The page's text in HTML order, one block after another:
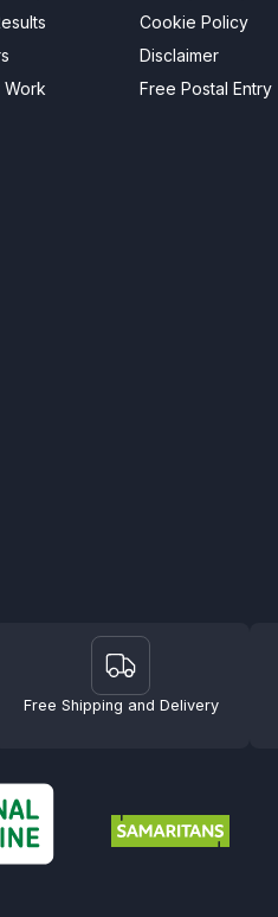
Work
Cookie Policy
Disclaimer
Free Postal Entry
Free Shipping and Delivery